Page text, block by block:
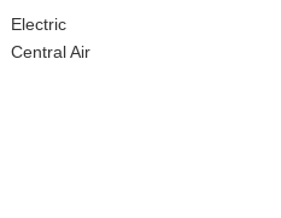
Electric
Central Air